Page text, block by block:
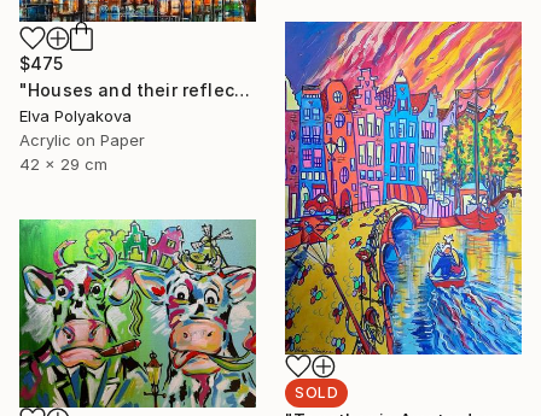
$475
"Houses and their reflection" Painting
Elva Polyakova
Acrylic on Paper
42 x 29 cm
SOLD